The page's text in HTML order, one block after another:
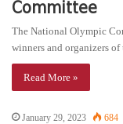
Committee
The National Olympic
winners and organizers
Read More »
January 29, 2023 684